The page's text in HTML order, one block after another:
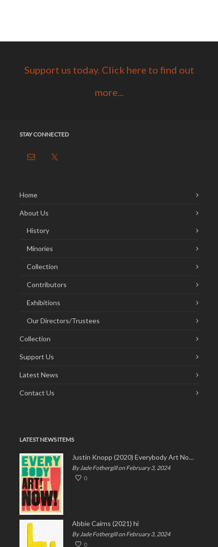
Support us today. Click here to find out
more...
STAY CONNECTED
Home
About Us
History
Minories
Collection
Contributors
Exhibitions
Our Directors/Trustees
Collection
Support Us
Latest News
Contact Us
LATEST NEWS ITEMS
Justin Knopp (2020) Everybody Art Now!
By Jade Fothergill on February 3, 2024
0
Abbie Cairns (2021) hi
By Jade Fothergill on February 3, 2024
0